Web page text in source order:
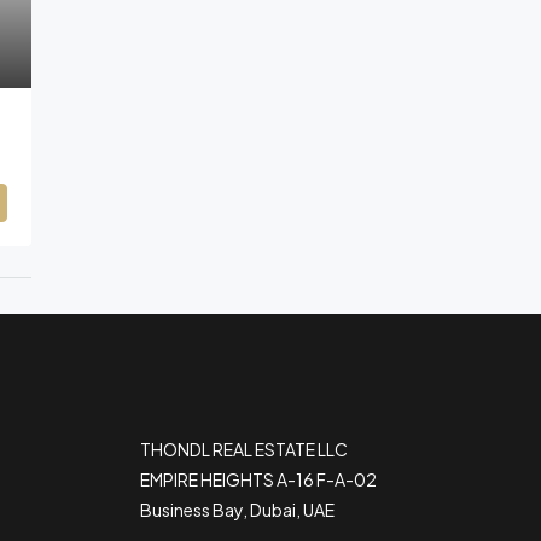
THONDL REAL ESTATE LLC
EMPIRE HEIGHTS A-16 F-A-02
Business Bay, Dubai, UAE